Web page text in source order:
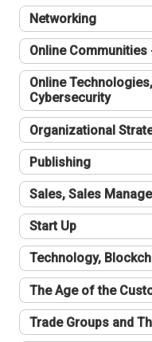
Networking
Online
Online
Cybersecurity
Organizational
Publishing
Sales, Sales
Start Up
Technology,
The Age of the
Trade Groups and